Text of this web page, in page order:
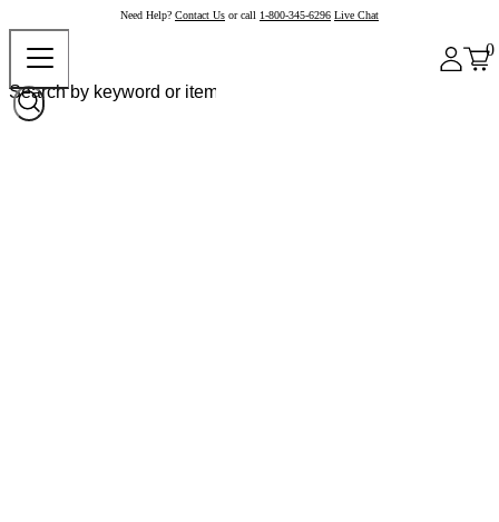
Need Help? Contact Us or call 1-800-345-6296 Live Chat
0